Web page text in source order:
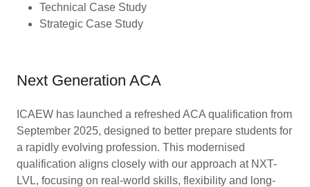
Technical Case Study
Strategic Case Study
Next Generation ACA
ICAEW has launched a refreshed ACA qualification from
September 2025, designed to better prepare students for
a rapidly evolving profession. This modernised
qualification aligns closely with our approach at NXT-
LVL, focusing on real-world skills, flexibility and long-